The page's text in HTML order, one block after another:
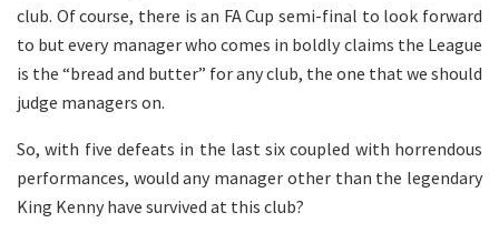
club. Of course, there is an FA Cup semi-final to look forward
to but every manager who comes in boldly claims the League
is the “bread and butter” for any club, the one that we should
judge managers on.
So, with five defeats in the last six coupled with horrendous
performances, would any manager other than the legendary
King Kenny have survived at this club?